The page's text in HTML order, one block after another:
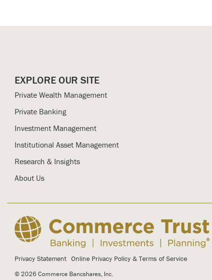
EXPLORE OUR SITE
Private Wealth Management
Private Banking
Investment Management
Institutional Asset Management
Research & Insights
About Us
Privacy Statement Online Privacy Policy & Terms of Service
© 2026 Commerce Bancshares, Inc.